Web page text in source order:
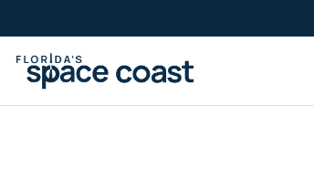
to
Content